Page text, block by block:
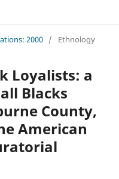
2000 / Ethnology
Loyalists: a
Blacks
County,
American